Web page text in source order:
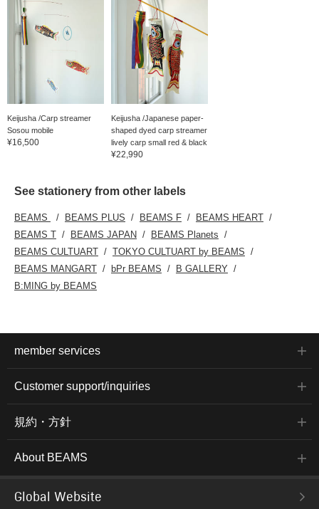
Keijusha /Carp streamer
Sosou mobile
¥16,500
Keijusha /Japanese paper-
shaped dyed carp streamer
lively carp small red & black
¥22,990
See stationery from other labels
BEAMS BEAMS PLUS BEAMS F
BEAMS HEART
BEAMS T
BEAMS JAPAN
BEAMS Planets
BEAMS CULTUART
TOKYO CULTUART by BEAMS
BEAMS MANGART
bPr BEAMS
B GALLERY
B:MING by BEAMS
member services
Customer support/inquiries
規約・方針
About BEAMS
Global Website